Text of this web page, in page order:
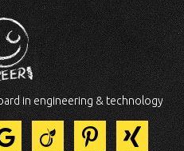
in engineering & technology